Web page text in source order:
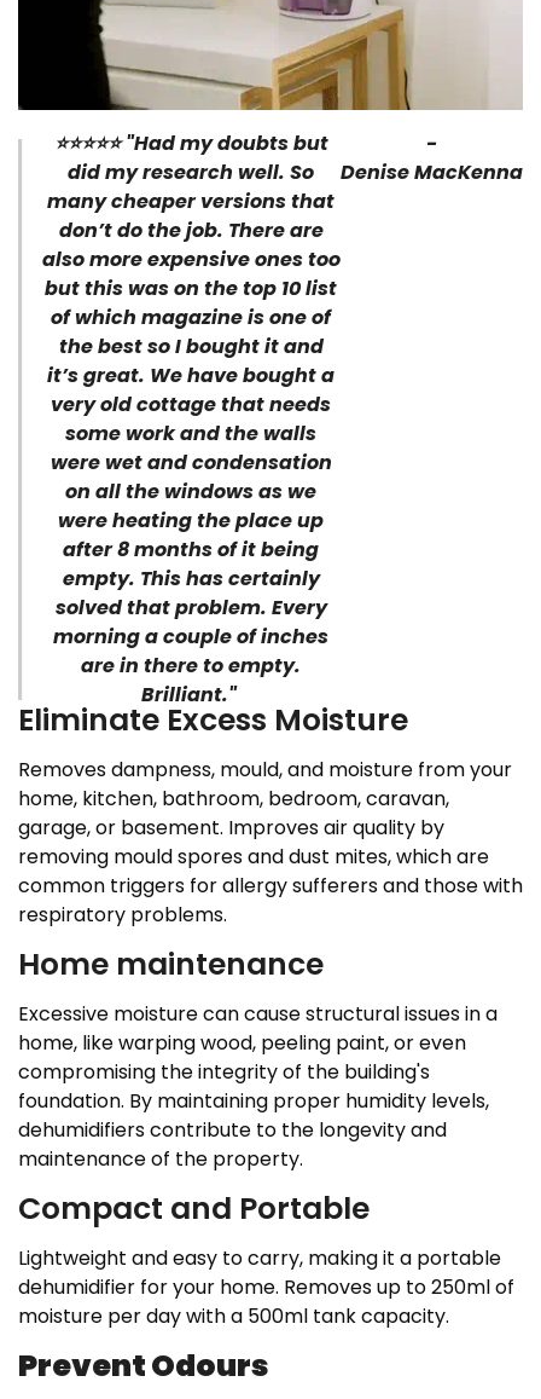
⭐⭐⭐⭐⭐ "Had my doubts but
did my research well. So
many cheaper versions that
don’t do the job. There are
also more expensive ones too
but this was on the top 10 list
of which magazine is one of
the best so I bought it and
it’s great. We have bought a
very old cottage that needs
some work and the walls
were wet and condensation
on all the windows as we
were heating the place up
after 8 months of it being
empty. This has certainly
solved that problem. Every
morning a couple of inches
are in there to empty.
Brilliant."
-
Denise MacKenna
Eliminate Excess Moisture
Removes dampness, mould, and moisture from your
home, kitchen, bathroom, bedroom, caravan,
garage, or basement. Improves air quality by
removing mould spores and dust mites, which are
common triggers for allergy sufferers and those with
respiratory problems.
Home maintenance
Excessive moisture can cause structural issues in a
home, like warping wood, peeling paint, or even
compromising the integrity of the building's
foundation. By maintaining proper humidity levels,
dehumidifiers contribute to the longevity and
maintenance of the property.
Compact and Portable
Lightweight and easy to carry, making it a portable
dehumidifier for your home. Removes up to 250ml of
moisture per day with a 500ml tank capacity.
Prevent Odours